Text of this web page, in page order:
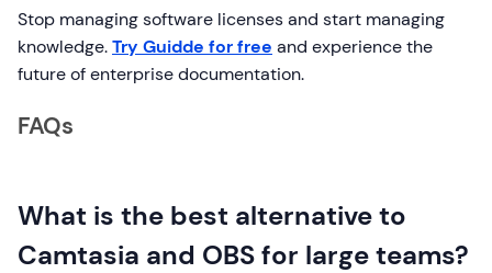
Stop managing software licenses and start managing
knowledge.Try Guidde for free and experience the
future of enterprise documentation.
FAQs
What is the best alternative to
Camtasia and OBS for large teams?